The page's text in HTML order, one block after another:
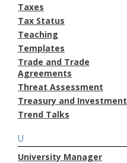
Taxes
Tax Status
Teaching
Templates
Trade and Trade
Agreements
Threat Assessment
Treasury and Investment
Trend Talks
U
University Manager